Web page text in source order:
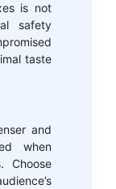
is not
safety
taste
and
when
Choose